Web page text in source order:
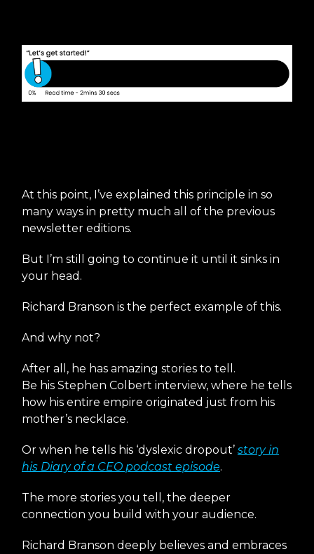
At this point, I’ve explained this principle in so
many ways in pretty much all of the previous
newsletter editions.
But I’m still going to continue it until it sinks in
your head.
Richard Branson is the perfect example of this.
And why not?
After all, he has amazing stories to tell.
Be his Stephen Colbert interview, where he tells
how his entire empire originated just from his
mother’s necklace.
Or when he tells his ‘dyslexic dropout’ story in
his Diary of a CEO podcast episode.
The more stories you tell, the deeper
connection you build with your audience.
Richard Branson deeply believes and embraces